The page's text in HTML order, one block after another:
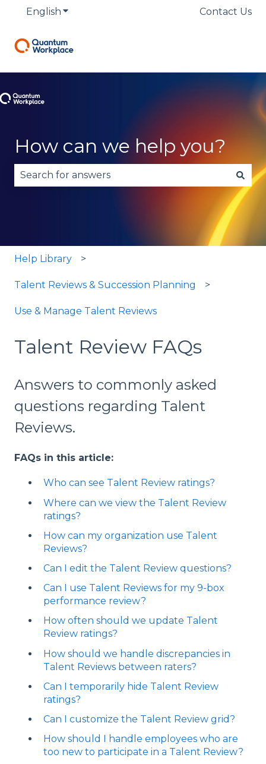
English Show submenu for translationsContact Us
How can we help you?
There are no suggestions because the search
Help Library
Talent Reviews & Succession Planning
Use & Manage Talent Reviews
Talent Review FAQs
Answers to commonly asked
questions regarding Talent
Reviews.
FAQs in this article:
Who can see Talent Review ratings?
Where can we view the Talent Review
ratings?
How can my organization use Talent
Reviews?
Can I edit the Talent Review questions?
Can I use Talent Reviews for my 9-box
performance review?
How often should we update Talent
Review ratings?
How should we handle discrepancies in
Talent Reviews between raters?
Can I temporarily hide Talent Review
ratings?
Can I customize the Talent Review grid?
How should I handle employees who are
too new to participate in a Talent Review?